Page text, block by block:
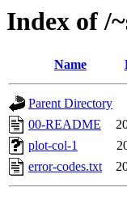
Index of /
Name
Parent Directory
00-README
plot-col-1
error-codes.txt